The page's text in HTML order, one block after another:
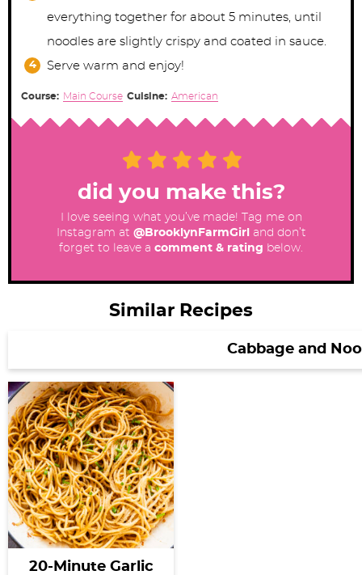
everything together for about 5 minutes, until
noodles are slightly crispy and coated in sauce.
Serve warm and enjoy!
Course: Main Course Cuisine: American
did you make this?
I love seeing what you’ve made! Tag me on
Instagram at @BrooklynFarmGirl
and don’t
forget to leave a comment & rating below.
Similar Recipes
Cabbage and
20-Minute Garlic